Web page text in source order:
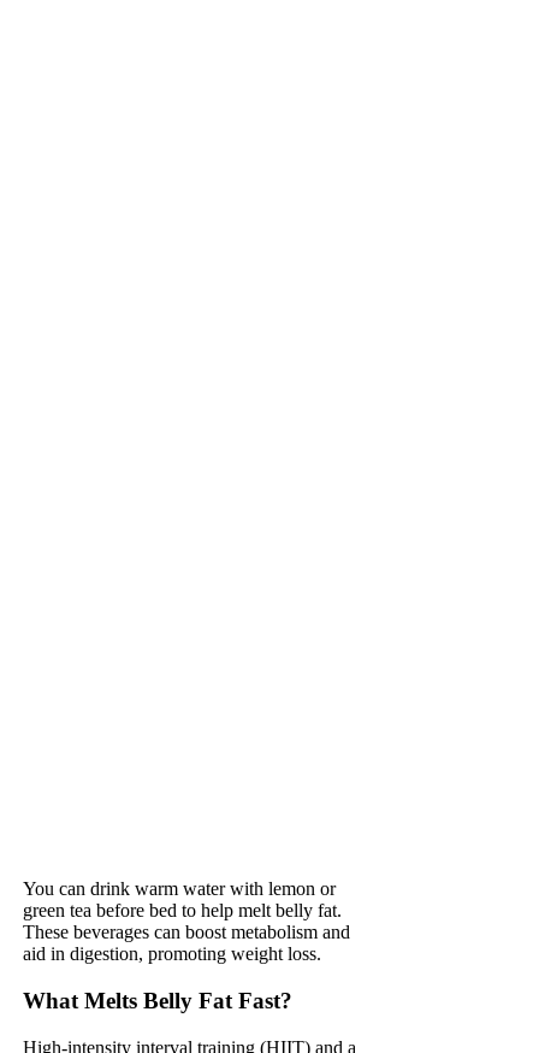
You can drink warm water with lemon or
green tea before bed to help melt belly fat.
These beverages can boost metabolism and
aid in digestion, promoting weight loss.
What Melts Belly Fat Fast?
High-intensity interval training (HIIT) and a